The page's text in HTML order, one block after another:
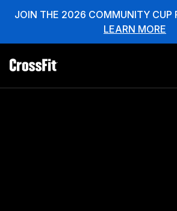
JOIN THE 2026 COMMUNITY CUP
LEARN MORE